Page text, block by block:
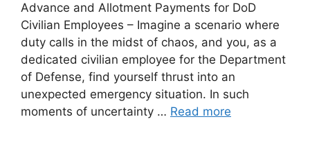
Advance and Allotment Payments for DoD
Civilian Employees – Imagine a scenario where
duty calls in the midst of chaos, and you, as a
dedicated civilian employee for the Department
of Defense, find yourself thrust into an
unexpected emergency situation. In such
moments of uncertainty … Read more